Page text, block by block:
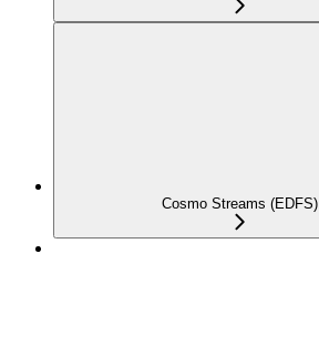
Cosmo Streams (EDFS)